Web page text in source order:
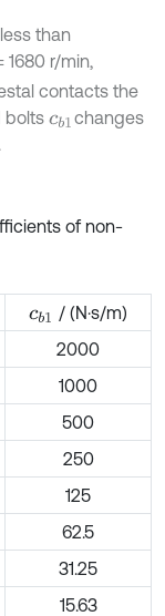
than
1680 r/min,
contacts the
bolts cb 1changes
of non-
cb / (N·s/m)
2000
1000
500
250
125
62.5
31.25
15.63